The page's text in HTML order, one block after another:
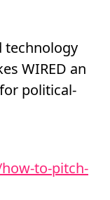
technology
WIRED an
political-
to-pitch-